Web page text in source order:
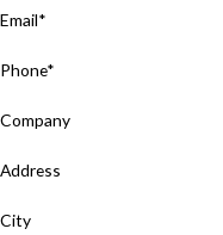
Email*
Phone*
Company
Address
City